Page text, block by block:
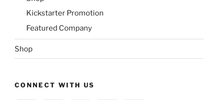
Kickstarter Promotion
Featured Company
Shop
CONNECT WITH US